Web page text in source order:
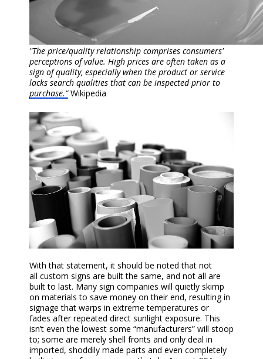
"The price/quality relationship comprises consumers'
perceptions of value. High prices are often taken as a
sign of quality, especially when the product or service
lacks search qualities that can be inspected prior to
purchase.“ Wikipedia
With that statement, it should be noted that not
all custom signs are built the same, and not all are
built to last. Many sign companies will quietly skimp
on materials to save money on their end, resulting in
signage that warps in extreme temperatures or
fades after repeated direct sunlight exposure. This
isn’t even the lowest some “manufacturers” will stoop
to; some are merely shell fronts and only deal in
imported, shoddily made parts and even completely